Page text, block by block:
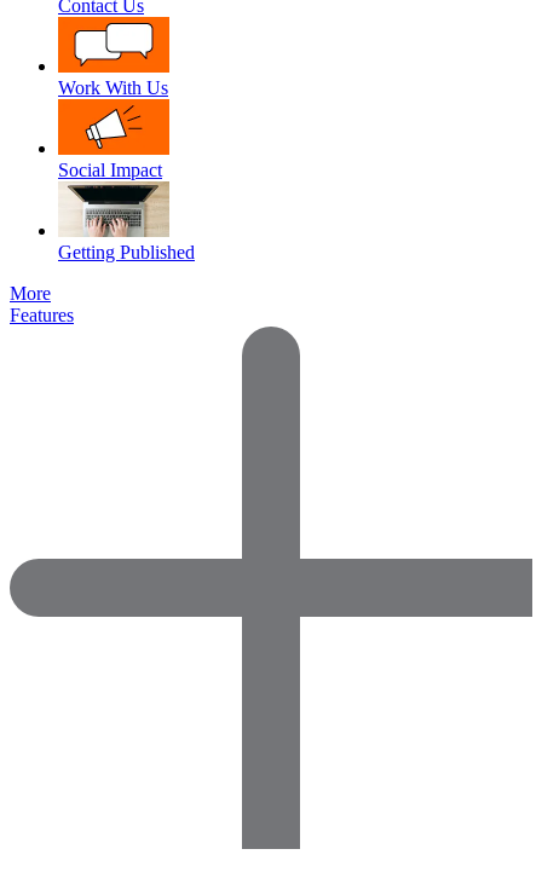
Contact Us
Work With Us
Social Impact
Getting Published
More
Features